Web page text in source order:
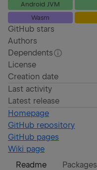
Android JVM
Wasm
GitHub stars
Authors
Dependents
License
Creation date
Last activity
Latest release
Homepage
GitHub repository
GitHub pages
Wiki page
Readme
Packages